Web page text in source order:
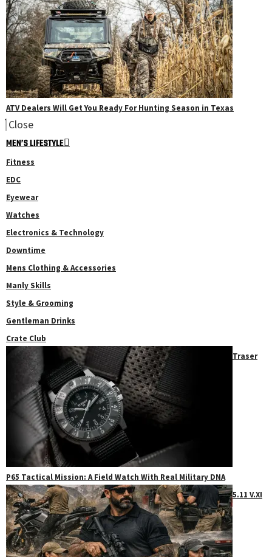
ATV Dealers Will Get You Ready For Hunting Season in Texas
Close
MEN’S LIFESTYLE
Fitness
EDC
Eyewear
Watches
Electronics & Technology
Downtime
Mens Clothing & Accessories
Manly Skills
Style & Grooming
Gentleman Drinks
Crate Club
Traser
P65 Tactical Mission: A Field Watch With Real Military DNA
5.11 V.XI